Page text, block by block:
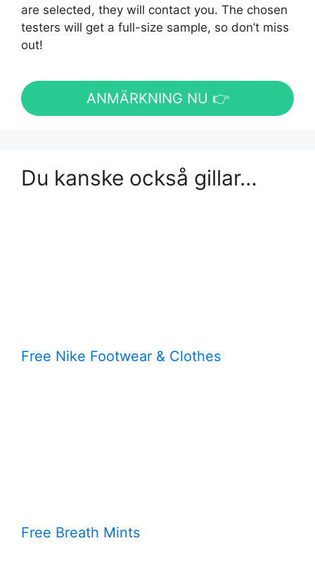
are selected, they will contact you. The chosen
testers will get a full-size sample, so don’t miss
out!
ANMÄRKNING NU 👉
Du kanske också gillar…
Free Nike Footwear & Clothes
Free Breath Mints